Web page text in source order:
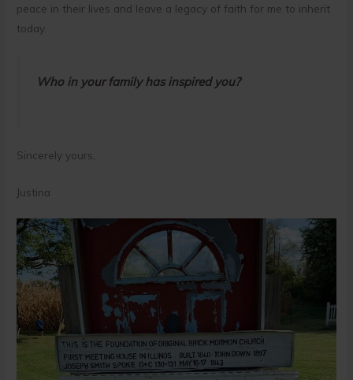
peace in their lives and leave a legacy of faith for me to inherit
today.
Who in your family has inspired you?
Sincerely yours,
Justina